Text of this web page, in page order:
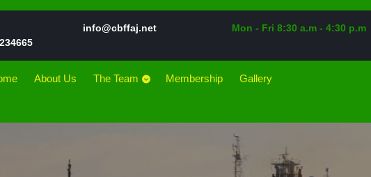
Phone
info@cbffaj.netEmail Mon - Fri 8:30 a.m - 4:30 p.m
About Us The Team Membership Gallery